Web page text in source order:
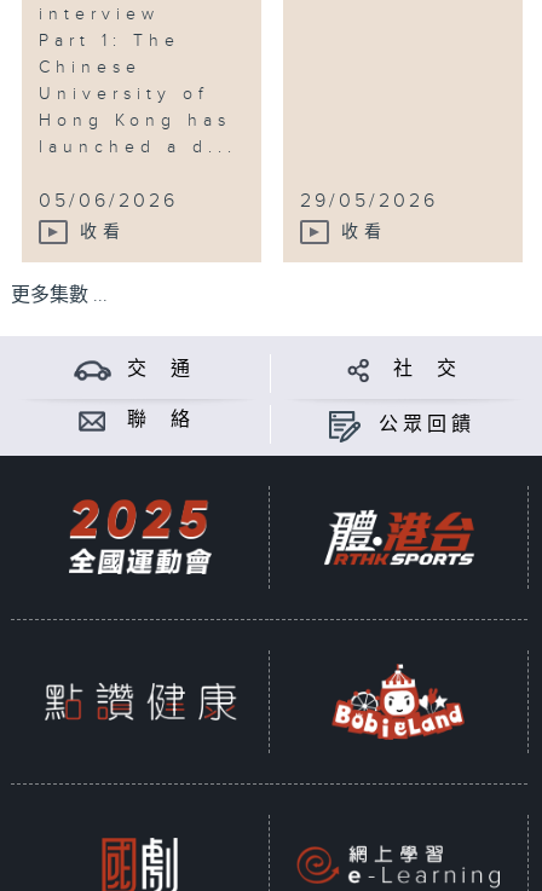
interview
Part 1: The
Chinese
University of
Hong Kong has
launched a d...
05/06/2026
收看
29/05/2026
收看
更多集數 ...
交 通 社 交
聯 絡 公眾回饋